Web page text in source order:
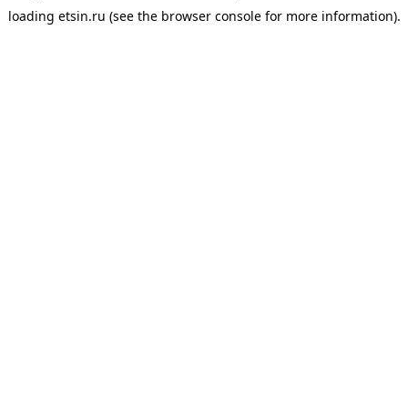
loading etsin.ru (see the browser consolefor more information).